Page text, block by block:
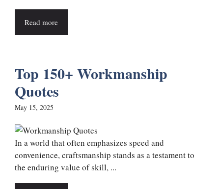
Read more
Top 150+ Workmanship
Quotes
May 15, 2025
In a world that often emphasizes speed and
convenience, craftsmanship stands as a testament to
the enduring value of skill, ...